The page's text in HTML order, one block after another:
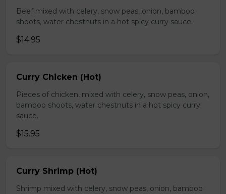
Beef mixed with celery, snow peas, onion, bamboo
shoots, water chestnuts in a hot spicy curry sauce.
$14.95
Curry Chicken (Hot)
Pieces of chicken, mixed with celery, snow peas, onion,
bamboo shoots, water chestnuts in a hot spicy curry
sauce.
$15.95
Curry Shrimp (Hot)
Shrimp mixed with celery, snow peas, onion, bamboo